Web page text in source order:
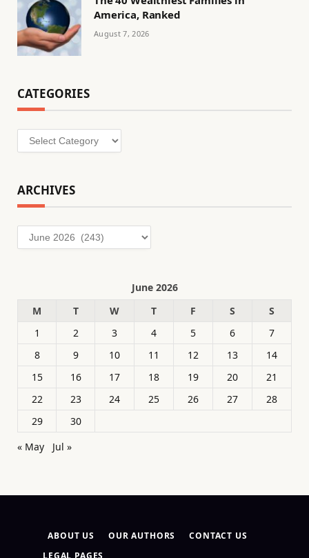
America, Ranked
August 7, 2026
CATEGORIES
Categories
ARCHIVES
Archives
June 2026
M
T W T F S
S
1
2 3 4 5 6
7
8
9 10 11 12 13
14
15
16 17 18 19 20
21
22
23 24 25 26 27
28
29
30
« May
Jul »
ABOUT US OUR AUTHORS
CONTACT US